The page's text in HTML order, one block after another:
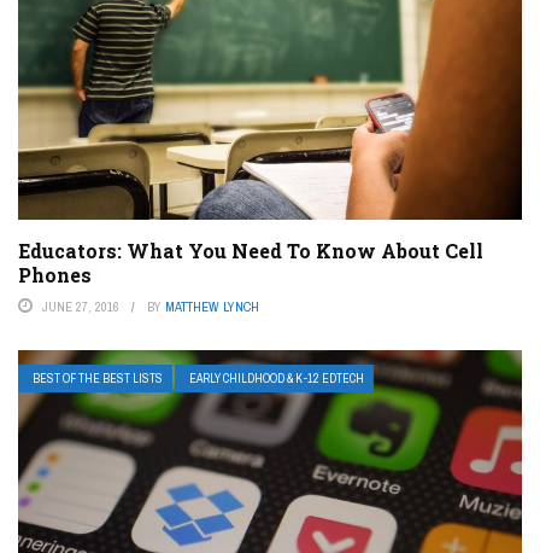
Educators: What You Need To Know About Cell
Phones
JUNE 27, 2016 BY MATTHEW LYNCH
BEST OF THE BEST LISTS EARLY CHILDHOOD & K-12 EDTECH